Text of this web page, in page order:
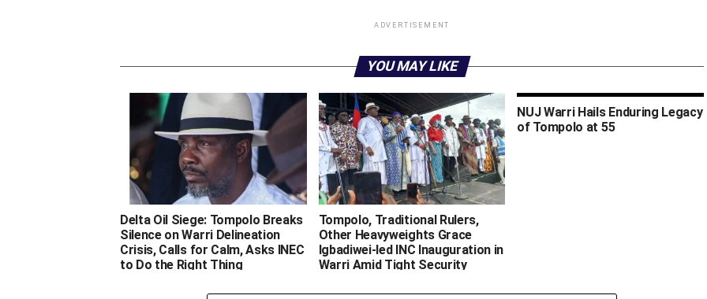
ADVERTISEMENT
YOU MAY LIKE
Delta Oil Siege: Tompolo Breaks
Silence on Warri Delineation
Crisis, Calls for Calm, Asks INEC
to Do the Right Thing
Tompolo, Traditional Rulers,
Other Heavyweights Grace
Igbadiwei-led INC Inauguration in
Warri Amid Tight Security
NUJ Warri Hails Enduring Legacy
of Tompolo at 55